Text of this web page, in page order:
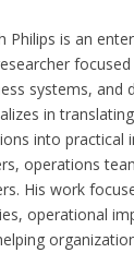
Philips is an
focused
systems, and
in
into practical
operations
His work
operational